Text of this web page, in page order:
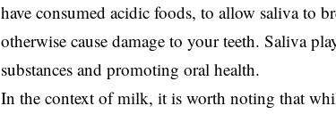
have consumed acidic foods, to allow saliva to
otherwise cause damage to your teeth. Saliva
substances and promoting oral health.
In the context of milk, it is worth noting that